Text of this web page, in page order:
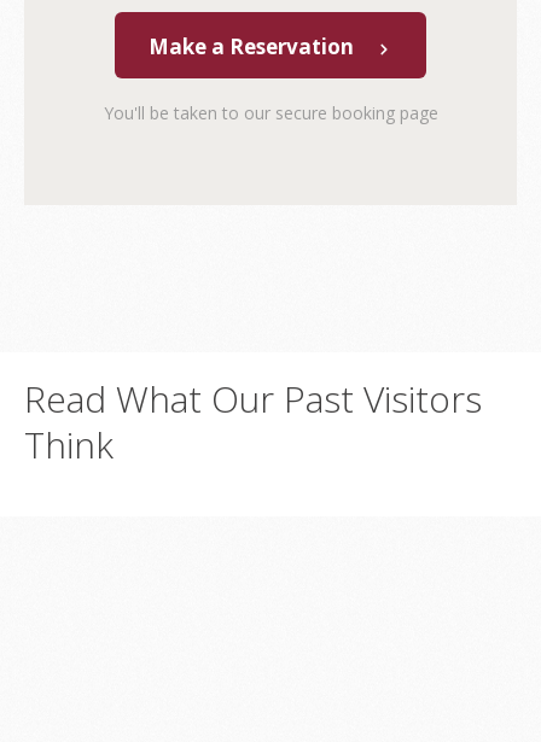
Make a Reservation
You'll be taken to our secure booking page
Read What Our Past Visitors
Think